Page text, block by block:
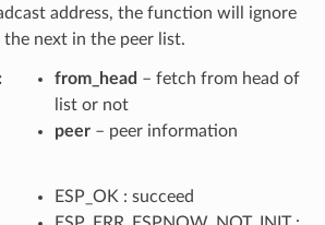
address, the function will ignore
next in the peer list.
from_head – fetch from head of
list or not
peer– peer information
ESP_OK : succeed